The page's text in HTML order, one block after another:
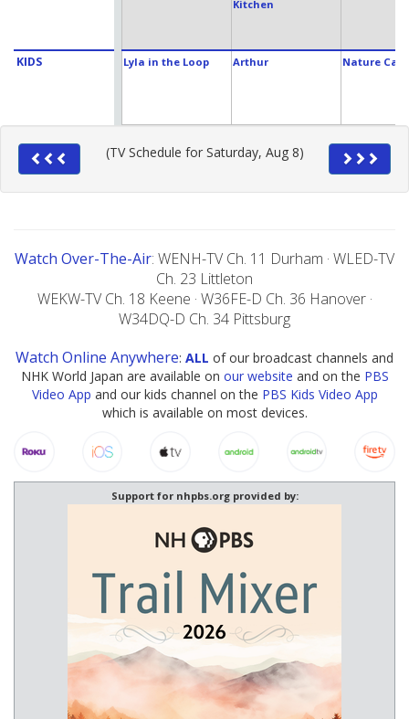
KIDS
Kitchen
Lyla in the Loop Arthur Nature Cat
(TV Schedule for Saturday, Aug 8)
Watch Over-The-Air: WENH-TV Ch. 11 Durham · WLED-TV
Ch. 23 Littleton
WEKW-TV Ch. 18 Keene · W36FE-D Ch. 36 Hanover ·
W34DQ-D Ch. 34 Pittsburg
Watch Online Anywhere: ALL of our broadcast channels and
NHK World Japan are available on our website and on the PBS
Video App and our kids channel on the PBS Kids Video App
which is available on most devices.
Support for nhpbs.org provided by: